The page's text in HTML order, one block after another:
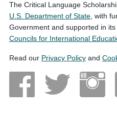
The Critical Language
U.S. Department of State , with
Government and supported in
Councils for International
Read our Privacy Policy and